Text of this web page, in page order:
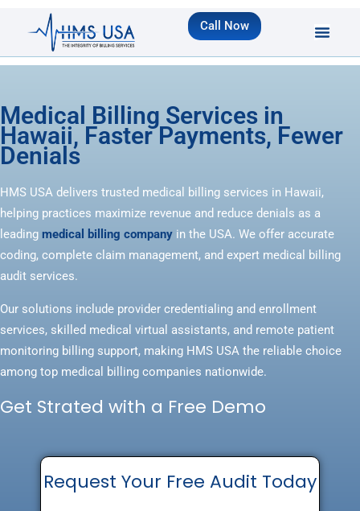
Call Now
Medical Billing Services in
Hawaii, Faster Payments, Fewer
Denials
HMS USA delivers trusted medical billing services in Hawaii,
helping practices maximize revenue and reduce denials as a
leading medical billing company in the USA. We offer accurate
coding, complete claim management, and expert medical billing
audit services.
Our solutions include provider credentialing and enrollment
services, skilled medical virtual assistants, and remote patient
monitoring billing support, making HMS USA the reliable choice
among top medical billing companies nationwide.
Get Strated with a Free Demo
Request Your Free Audit Today